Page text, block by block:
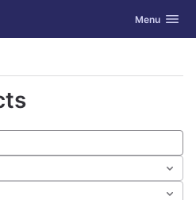
Toggle
Menu